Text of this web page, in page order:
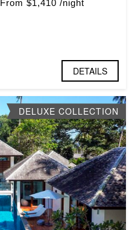
From $1,410 /night
DETAILS
DELUXE COLLECTION